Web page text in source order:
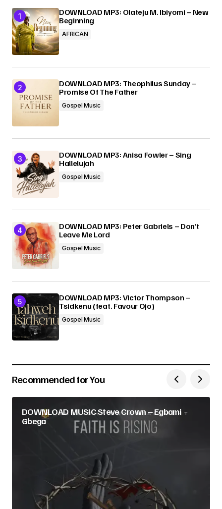
Submit Comment
DOWNLOAD MP3: Olateju M. Ibiyomi – New
Beginning
AFRICAN
DOWNLOAD MP3: Theophilus Sunday –
Promise Of The Father
Gospel Music
DOWNLOAD MP3: Anisa Fowler – Sing
Hallelujah
Gospel Music
DOWNLOAD MP3: Peter Gabriels – Don’t
Leave Me Lord
Gospel Music
DOWNLOAD MP3: Victor Thompson –
Tsidkenu (feat. Favour Ojo)
Gospel Music
Recommended for You
DOWNLOAD MUSIC Steve Crown – Egbami
Gbega